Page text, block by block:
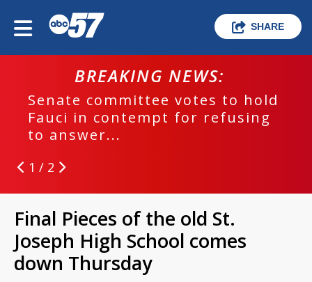
SHARE
BREAKING NEWS:
Senate committee votes to hold
Fauci in contempt for refusing
to answer...
1 / 2
Final Pieces of the old St.
Joseph High School comes
down Thursday